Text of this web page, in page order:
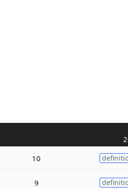
10
9